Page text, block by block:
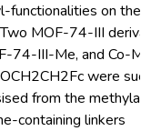
functionalities on
MOF-74-III
74-III-Me, and Co-
were
from the
containing linkers